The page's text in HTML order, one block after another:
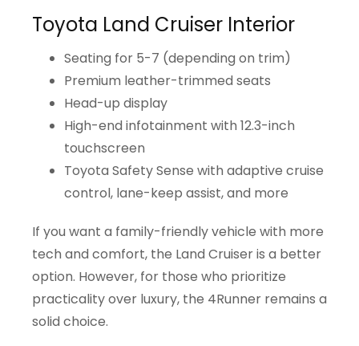
Toyota Land Cruiser Interior
Seating for 5-7 (depending on trim)
Premium leather-trimmed seats
Head-up display
High-end infotainment with 12.3-inch
touchscreen
Toyota Safety Sense with adaptive cruise
control, lane-keep assist, and more
If you want a family-friendly vehicle with more
tech and comfort, the Land Cruiser is a better
option. However, for those who prioritize
practicality over luxury, the 4Runner remains a
solid choice.